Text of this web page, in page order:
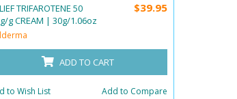
TRIFAROTENE 50
g CREAM | 30g/1.06oz
$39.95
ADD TO CART
to Wish List Add to Compare